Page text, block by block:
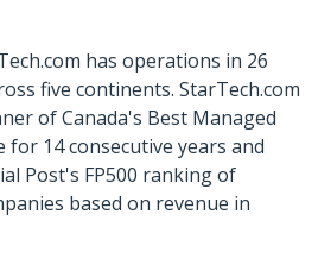
has operations in 26
five continents. StarTech.com
of Canada's Best Managed
for 14 consecutive years and
Post's FP500 ranking of
based on revenue in